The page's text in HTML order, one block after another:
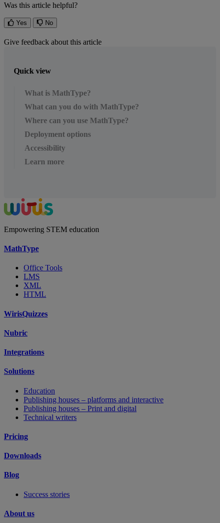
Was this article helpful?
Yes No
Give feedback about this article
Quick view
What is MathType?
What can you do with MathType?
Where can you use MathType?
Deployment options
Accessibility
Learn more
Empowering STEM education
MathType
Office Tools
LMS
XML
HTML
WirisQuizzes
Nubric
Integrations
Solutions
Education
Publishing houses – platforms and interactive
Publishing houses – Print and digital
Technical writers
Pricing
Downloads
Blog
Success stories
About us